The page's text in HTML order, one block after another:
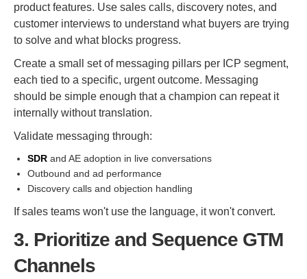
product features. Use sales calls, discovery notes, and
customer interviews to understand what buyers are trying
to solve and what blocks progress.
Create a small set of messaging pillars per ICP segment,
each tied to a specific, urgent outcome. Messaging
should be simple enough that a champion can repeat it
internally without translation.
Validate messaging through:
SDR and AE adoption in live conversations
Outbound and ad performance
Discovery calls and objection handling
If sales teams won't use the language, it won't convert.
3. Prioritize and Sequence GTM
Channels